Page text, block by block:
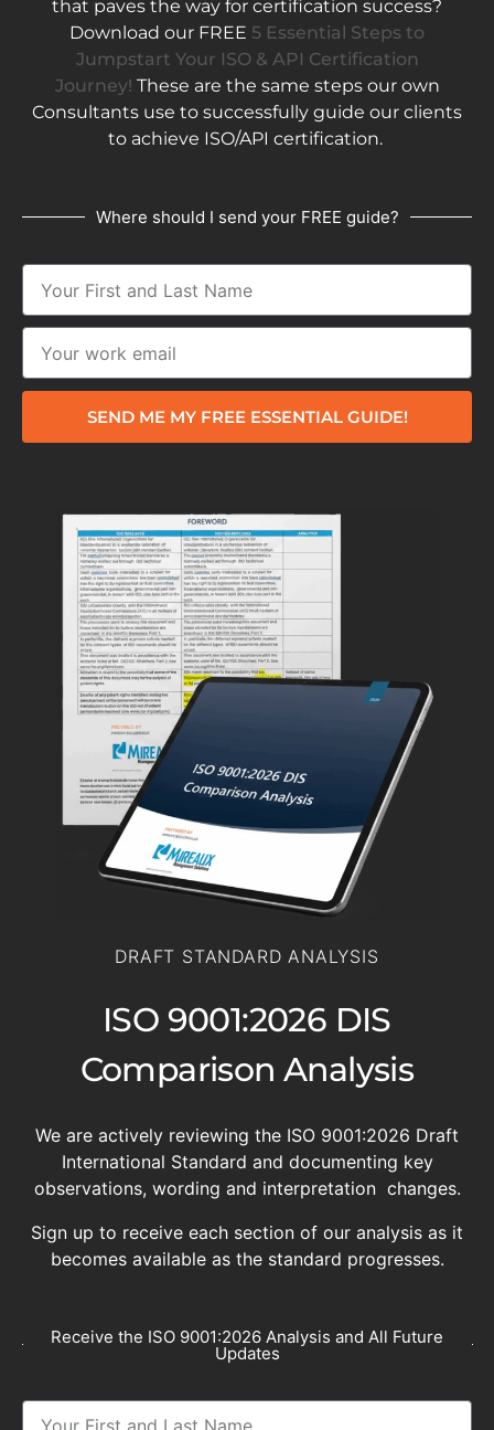
that paves the way for certification success?
Download our FREE 5 Essential Steps to
Jumpstart Your ISO & API Certification
Journey! These are the same steps our own
Consultants use to successfully guide our clients
to achieve ISO/API certification.
Where should I send your FREE guide?
SEND ME MY FREE ESSENTIAL GUIDE!
DRAFT STANDARD ANALYSIS
ISO 9001:2026 DIS
Comparison Analysis
We are actively reviewing the ISO 9001:2026 Draft
International Standard and documenting key
observations, wording and interpretation changes.
Sign up to receive each section of our analysis as it
becomes available as the standard progresses.
Receive the ISO 9001:2026 Analysis and All Future
Updates